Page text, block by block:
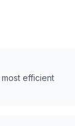
efficient